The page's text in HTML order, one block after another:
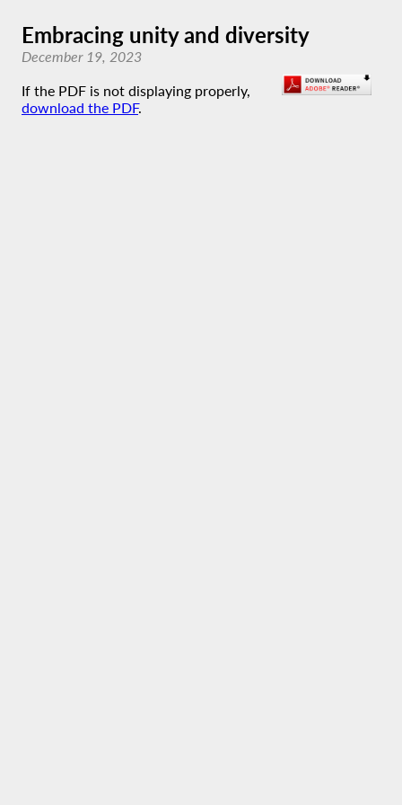
Embracing unity and diversity
December 19, 2023
If the PDF is not displaying properly,
download the PDF.